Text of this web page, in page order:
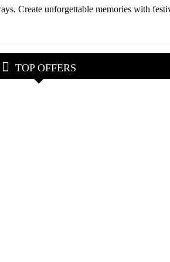
Create unforgettable memories with
TOP OFFERS